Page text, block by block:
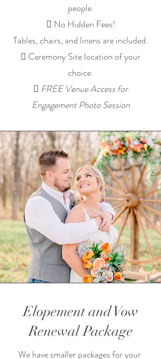
people.
 No Hidden Fees!
Tables, chairs, and linens are included.
 Ceremony Site location of your
choice.
 FREE Venue Access for
Engagement Photo Session
Elopement and Vow
Renewal Package
We have smaller packages for your